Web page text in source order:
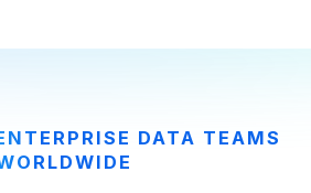
DATA TEAMS